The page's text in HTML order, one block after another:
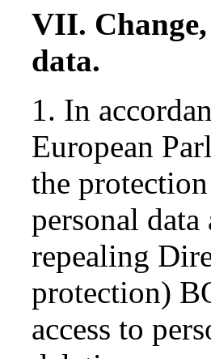
VII.
data.
1. In
European
the
personal
repealing
protection)
access to